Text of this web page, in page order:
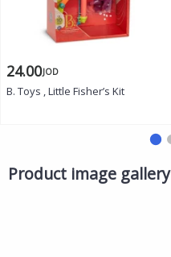
24.00JOD
B. Toys , Little Fisher’s Kit
Product image gallery